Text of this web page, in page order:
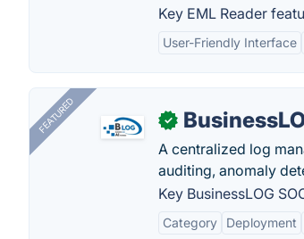
Key EML Reader
User-Friendly Interface
FEATURED ✓
A centralized log
auditing, anomaly
Key BusinessLOG
Category Deployment